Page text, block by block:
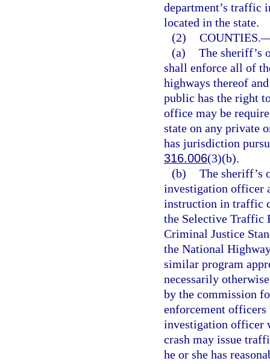
department’s traffic
located in the state.
(2) COUNTIES.
(a) The sheriff’s
shall enforce all of
highways thereof
public has the right
office may be
state on any private
has jurisdiction
316.006(3)(b).
(b) The sheriff’s
investigation officer
instruction in traffic
the Selective Traffic
Criminal Justice
the National
similar program
necessarily
by the commission
enforcement officers
investigation officer
crash may issue
he or she has